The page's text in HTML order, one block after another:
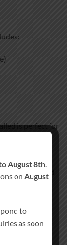
is perfect for
Hand-Finished
into candle’s
Our special
a lifetime!
August 8th
on August
to
as soon